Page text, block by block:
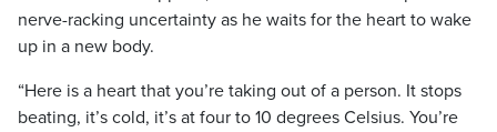
nerve-racking uncertainty as he waits for the heart to wake
up in a new body.
“Here is a heart that you’re taking out of a person. It stops
beating, it’s cold, it’s at four to 10 degrees Celsius. You’re